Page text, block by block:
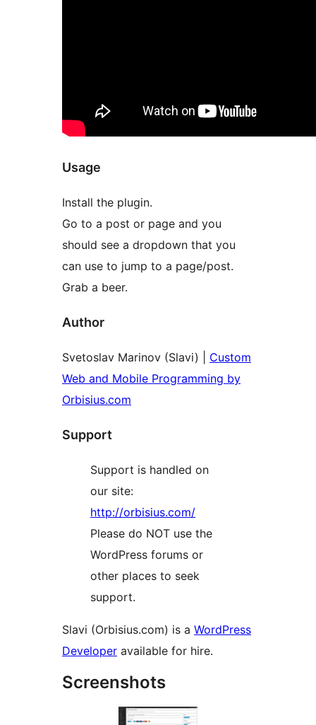
Usage
Install the plugin.
Go to a post or page and you
should see a dropdown that you
can use to jump to a page/post.
Grab a beer.
Author
Svetoslav Marinov (Slavi) | Custom
Web and Mobile Programming by
Orbisius.com
Support
Support is handled on
our site:
http://orbisius.com/
Please do NOT use the
WordPress forums or
other places to seek
support.
Slavi (Orbisius.com) is a WordPress
Developer available for hire.
Screenshots